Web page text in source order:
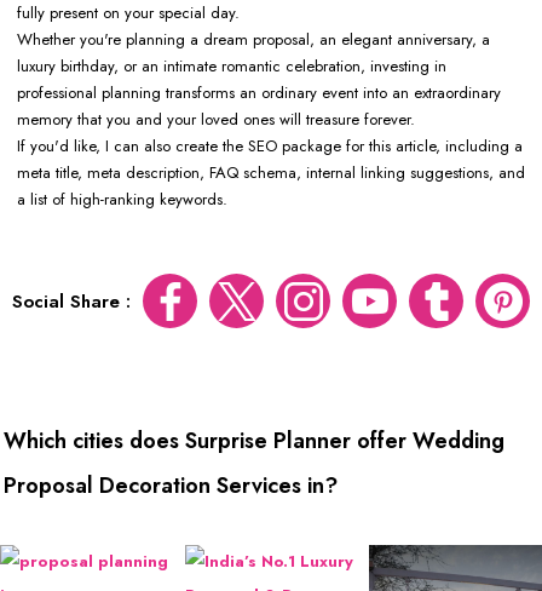
fully present on your special day.
Whether you're planning a dream proposal, an elegant anniversary, a
luxury birthday, or an intimate romantic celebration, investing in
professional planning transforms an ordinary event into an extraordinary
memory that you and your loved ones will treasure forever.
If you'd like, I can also create the SEO package for this article, including a
meta title, meta description, FAQ schema, internal linking suggestions, and
a list of high-ranking keywords.
Social Share :
Which cities does Surprise Planner offer Wedding
Proposal Decoration Services in?